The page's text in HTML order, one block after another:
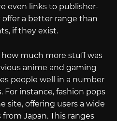
even links to publisher-
a better range than
if they exist.
much more stuff was
anime and gaming
people well in a number
For instance, fashion pops
site, offering users a wide
Japan. This ranges